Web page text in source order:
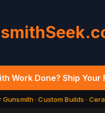
Work Done? Ship
· Custom Builds ·